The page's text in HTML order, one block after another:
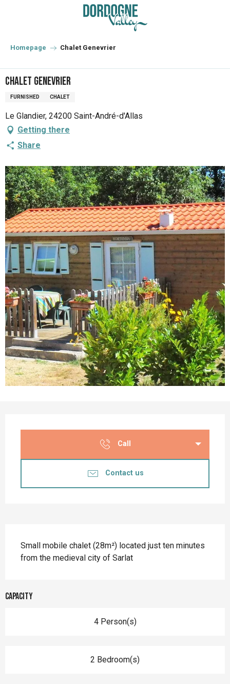
principal
Homepage Chalet Genevrier
Chalet Genevrier
FURNISHED CHALET
Le Glandier, 24200 Saint-André-d'Allas
Getting there
Share
Call
Contact us
Small mobile chalet (28m²) located just ten minutes
from the medieval city of Sarlat
Capacity
4 Person(s)
2 Bedroom(s)